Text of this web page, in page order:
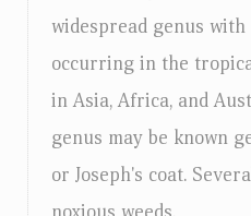
widespread genus with
occurring in the
in Asia, Africa, and
genus may be known
or Joseph's coat.
Login...